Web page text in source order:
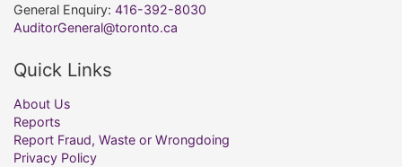
General Enquiry: 416-392-8030
AuditorGeneral@toronto.ca
Quick Links
About Us
Reports
Report Fraud, Waste or Wrongdoing
Privacy Policy